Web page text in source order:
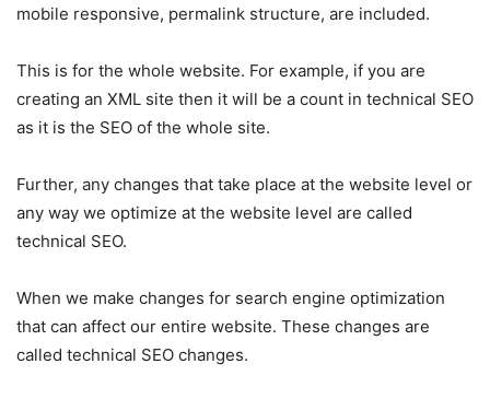
mobile responsive, permalink structure, are included.
This is for the whole website. For example, if you are
creating an XML site then it will be a count in technical SEO
as it is the SEO of the whole site.
Further, any changes that take place at the website level or
any way we optimize at the website level are called
technical SEO.
When we make changes for search engine optimization
that can affect our entire website. These changes are
called technical SEO changes.